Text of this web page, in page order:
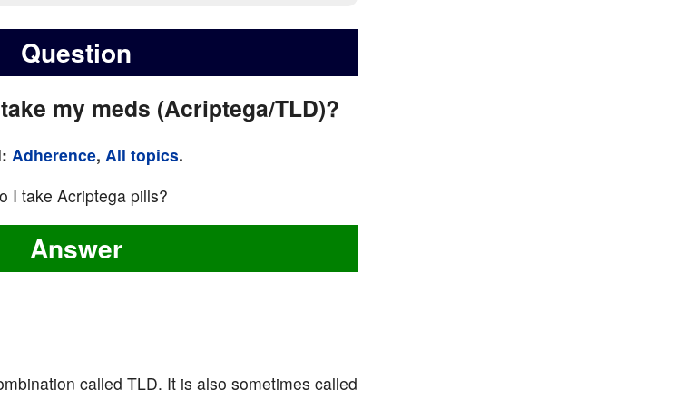
Question
my meds (Acriptega/TLD)?
Adherence, All topics.
I take Acriptega pills?
Answer
called TLD. It is also sometimes called